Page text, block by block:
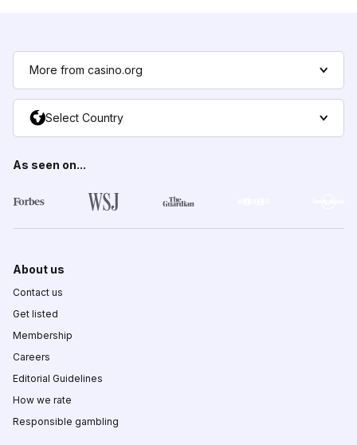
More from casino.org
Select Country
As seen on...
About us
Contact us
Get listed
Membership
Careers
Editorial Guidelines
How we rate
Responsible gambling